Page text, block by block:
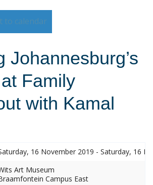
to calendar
Johannesburg’s
Family
with Kamal
16 November 2019 - Saturday, 16
Art Museum
Campus East